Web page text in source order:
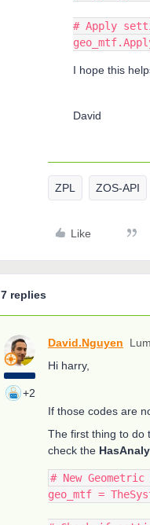
# Apply
I hope this
David
ZPL ZOS-API
Like
7 replies
+2
David.Nguyen
Hi harry,
If those codes are
The first thing to do
check the
# New
geo_mtf =